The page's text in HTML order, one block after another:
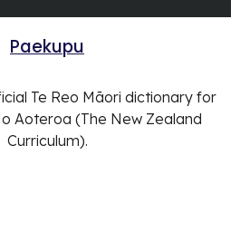
Paekupu
Te Reo Māori dictionary for
Aoteroa (The New Zealand
Curriculum).